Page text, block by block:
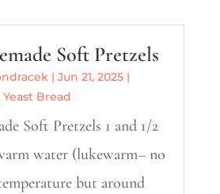
Soft Pretzels
| Jun 21, 2025|
Yeast Bread
Soft Pretzels 1 and 1/2
water (lukewarm– no
but around